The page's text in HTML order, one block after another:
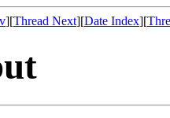
][Thread Next][Date Index][